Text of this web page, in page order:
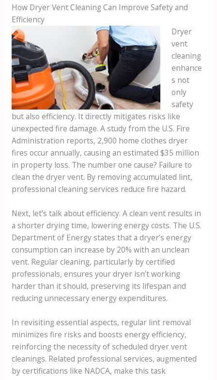
How Dryer Vent Cleaning Can Improve Safety and
Efficiency
Dryer
vent
cleaning
enhance
s not
only
safety
but also efficiency. It directly mitigates risks like
unexpected fire damage. A study from the U.S. Fire
Administration reports, 2,900 home clothes dryer
fires occur annually, causing an estimated $35 million
in property loss. The number one cause? Failure to
clean the dryer vent. By removing accumulated lint,
professional cleaning services reduce fire hazard.
Next, let’s talk about efficiency. A clean vent results in
a shorter drying time, lowering energy costs. The U.S.
Department of Energy states that a dryer’s energy
consumption can increase by 20% with an unclean
vent. Regular cleaning, particularly by certified
professionals, ensures your dryer isn’t working
harder than it should, preserving its lifespan and
reducing unnecessary energy expenditures.
In revisiting essential aspects, regular lint removal
minimizes fire risks and boosts energy efficiency,
reinforcing the necessity of scheduled dryer vent
cleanings. Related professional services, augmented
by certifications like NADCA, make this task